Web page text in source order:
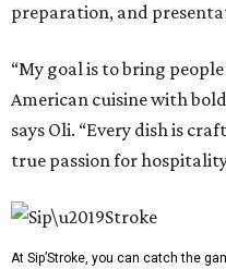
preparation, and
“My goal is to bring
American cuisine with
says Oli. “Every dish is
true passion for
At Sip’Stroke, you can catch the